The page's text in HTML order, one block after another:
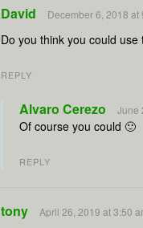
David December 6, 2018 at
Do you think you could
REPLY
Alvaro Cerezo June
Of course you could 🙂
REPLY
tony April 26, 2019 at 3:50